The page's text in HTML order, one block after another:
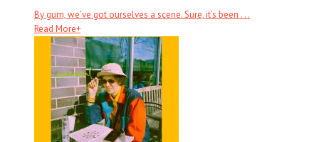
By gum, we’ve got ourselves a scene. Sure, it’s been . . .
Read More+